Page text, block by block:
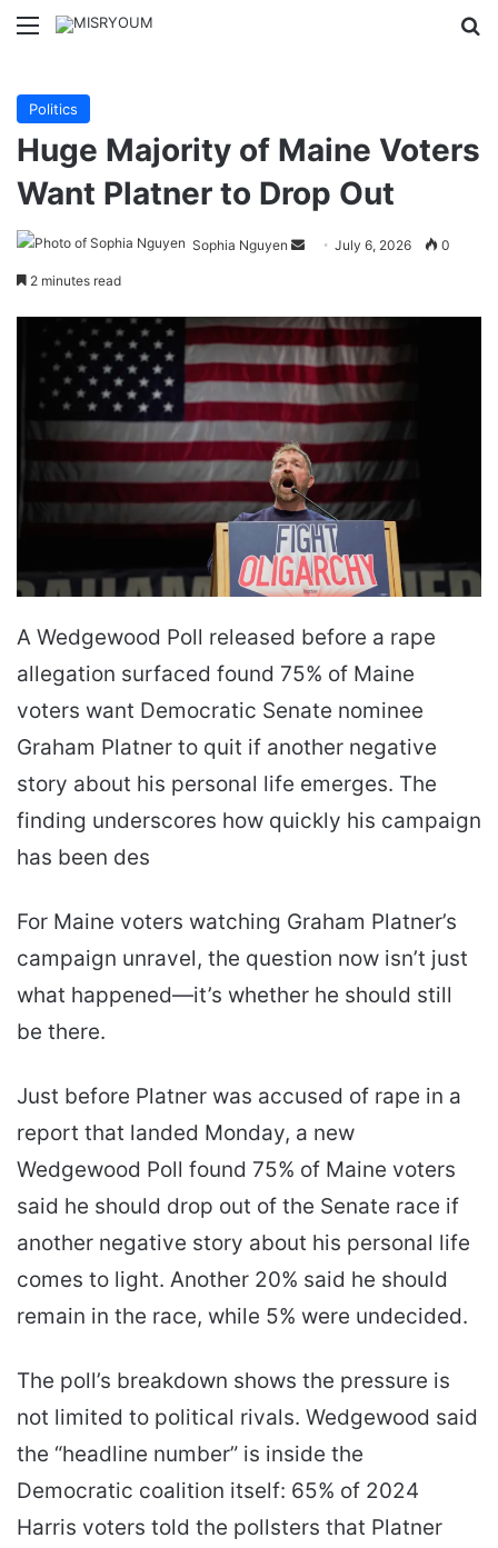
Menu
Politics
Huge Majority of Maine Voters
Want Platner to Drop Out
Sophia Nguyen
SendJuly 6, 2026 0
2 minutes read
A Wedgewood Poll released before a rape
allegation surfaced found 75% of Maine
voters want Democratic Senate nominee
Graham Platner to quit if another negative
story about his personal life emerges. The
finding underscores how quickly his campaign
has been des
For Maine voters watching Graham Platner’s
campaign unravel, the question now isn’t just
what happened—it’s whether he should still
be there.
Just before Platner was accused of rape in a
report that landed Monday, a new
Wedgewood Poll found 75% of Maine voters
said he should drop out of the Senate race if
another negative story about his personal life
comes to light. Another 20% said he should
remain in the race, while 5% were undecided.
The poll’s breakdown shows the pressure is
not limited to political rivals. Wedgewood said
the “headline number” is inside the
Democratic coalition itself: 65% of 2024
Harris voters told the pollsters that Platner